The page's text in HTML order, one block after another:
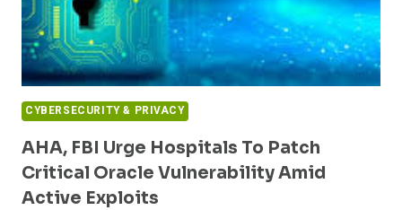
CYBERSECURITY & PRIVACY
AHA, FBI Urge Hospitals To Patch
Critical Oracle Vulnerability Amid
Active Exploits